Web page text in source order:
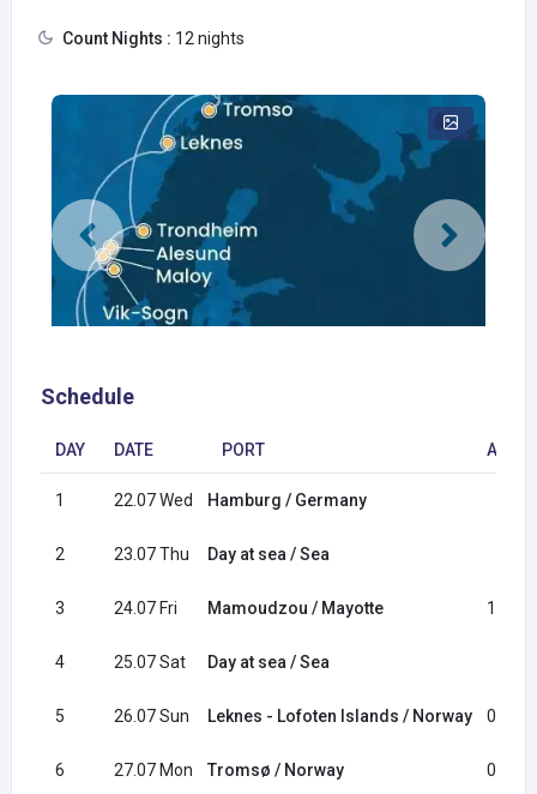
Count Nights : 12 nights
Schedule
DAY DATE PORT
1 22.07 Wed Hamburg / Germany
2 23.07 Thu Day at sea / Sea
3 24.07 Fri Mamoudzou / Mayotte 13:30
4 25.07 Sat Day at sea / Sea
5 26.07 Sun Leknes - Lofoten Islands / Norway 08:00
6 27.07 Mon Tromsø / Norway 09:00